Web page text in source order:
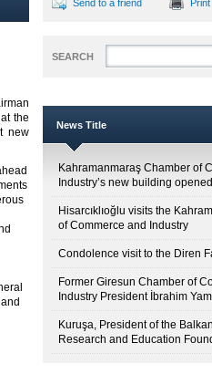
the
new
Send to a friend Print
SEARCH
News Title
Kahramanmaraş Chamber of
Industry’s new building opened
Hisarcıklıoğlu visits the
of Commerce and Industry
Condolence visit to the Diren
Former Giresun Chamber of
Industry President İbrahim
Kuruşa, President of the
Research and Education